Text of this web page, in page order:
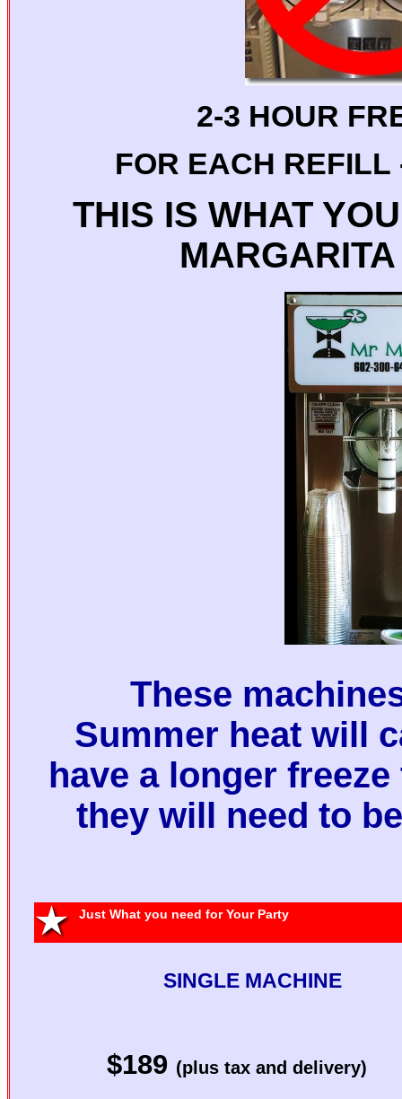
Machine
Want great-
2-3 HOUR
FOR EACH REFILL
THIS IS WHAT
These
Summer heat will
have a longer
they will need to
Just What you need for Your Party
SINGLE MACHINE
$189 (plus tax and delivery)